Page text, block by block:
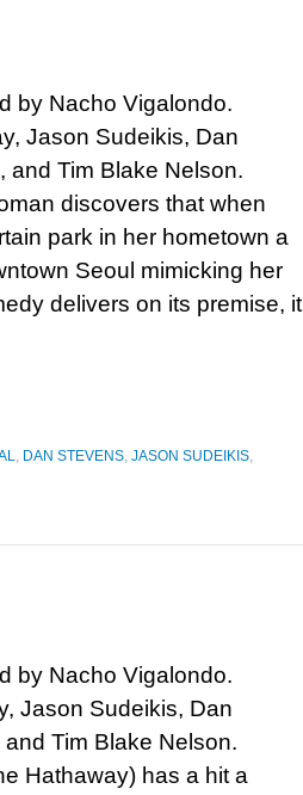
by Nacho Vigalondo.
Jason Sudeikis, Dan
and Tim Blake Nelson.
discovers that when
park in her hometown a
Seoul mimicking her
delivers on its premise, it
, DAN STEVENS, JASON SUDEIKIS,
by Nacho Vigalondo.
Jason Sudeikis, Dan
Tim Blake Nelson.
Hathaway) has a hit a